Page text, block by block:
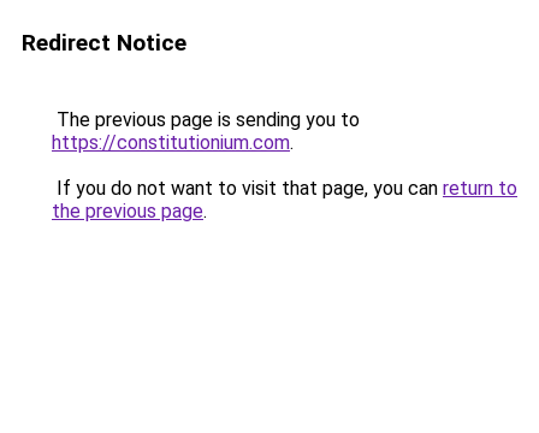
Redirect Notice
The previous page is sending you to
https://constitutionium.com.
If you do not want to visit that page, you can return to
the previous page.